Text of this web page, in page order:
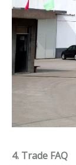
4. Trade FAQ